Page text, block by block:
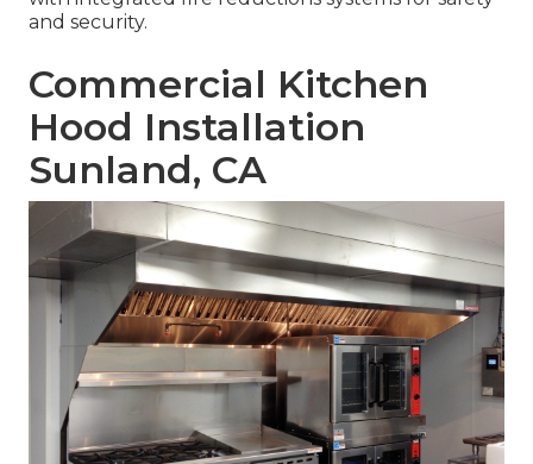
and security.
Commercial Kitchen
Hood Installation
Sunland, CA